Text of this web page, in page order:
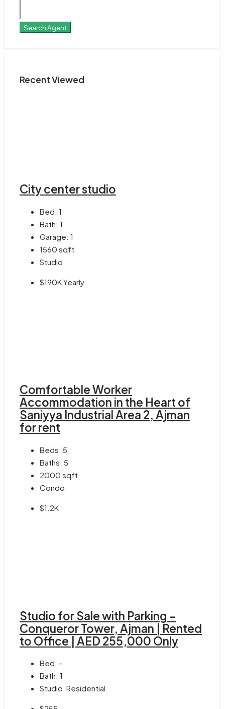
Search Agent
Recent Viewed
City center studio
Bed: 1
Bath: 1
Garage: 1
1560 sqft
Studio
$190K Yearly
Comfortable Worker
Accommodation in the Heart of
Saniyya Industrial Area 2, Ajman
for rent
Beds: 5
Baths: 5
2000 sqft
Condo
$1.2K
Studio for Sale with Parking –
Conqueror Tower, Ajman | Rented
to Office | AED 255,000 Only
Bed: -
Bath: 1
Studio, Residential